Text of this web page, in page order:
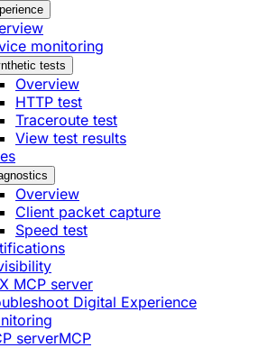
monitoring
tests
Overview
HTTP test
Traceroute test
View test results
Overview
Client packet capture
Speed test
MCP server
Digital Experience
serverMCP